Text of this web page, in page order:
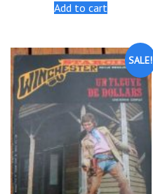
$30.00.
Add to cart
SALE!